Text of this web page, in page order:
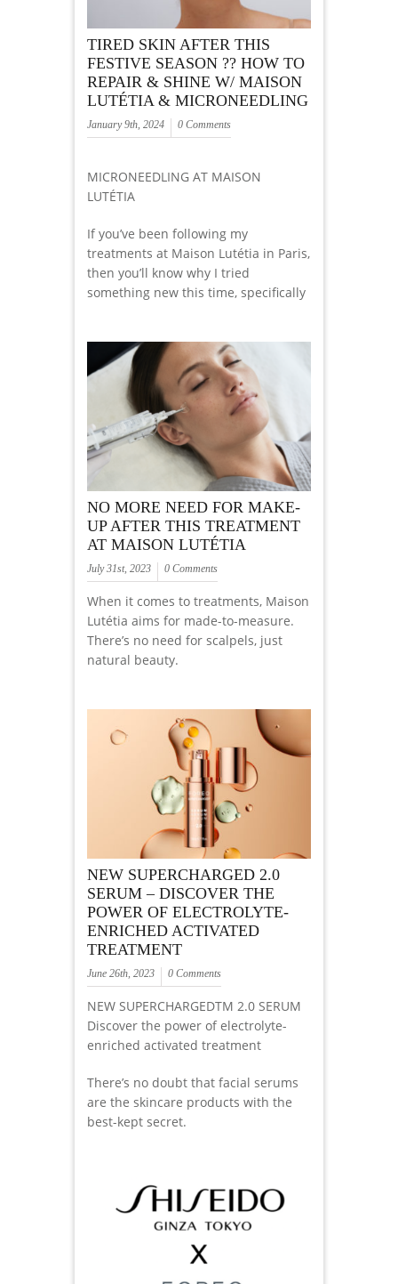
TIRED SKIN AFTER THIS
FESTIVE SEASON ?? HOW TO
REPAIR & SHINE W/ MAISON
LUTÉTIA & MICRONEEDLING
January 9th, 2024 0 Comments
MICRONEEDLING AT MAISON
LUTÉTIA
If you’ve been following my
treatments at Maison Lutétia in Paris,
then you’ll know why I tried
something new this time, specifically
NO MORE NEED FOR MAKE-
UP AFTER THIS TREATMENT
AT MAISON LUTÉTIA
July 31st, 2023 0 Comments
When it comes to treatments, Maison
Lutétia aims for made-to-measure.
There’s no need for scalpels, just
natural beauty.
NEW SUPERCHARGED 2.0
SERUM – DISCOVER THE
POWER OF ELECTROLYTE-
ENRICHED ACTIVATED
TREATMENT
June 26th, 2023 0 Comments
NEW SUPERCHARGEDTM 2.0 SERUM
Discover the power of electrolyte-
enriched activated treatment
There’s no doubt that facial serums
are the skincare products with the
best-kept secret.